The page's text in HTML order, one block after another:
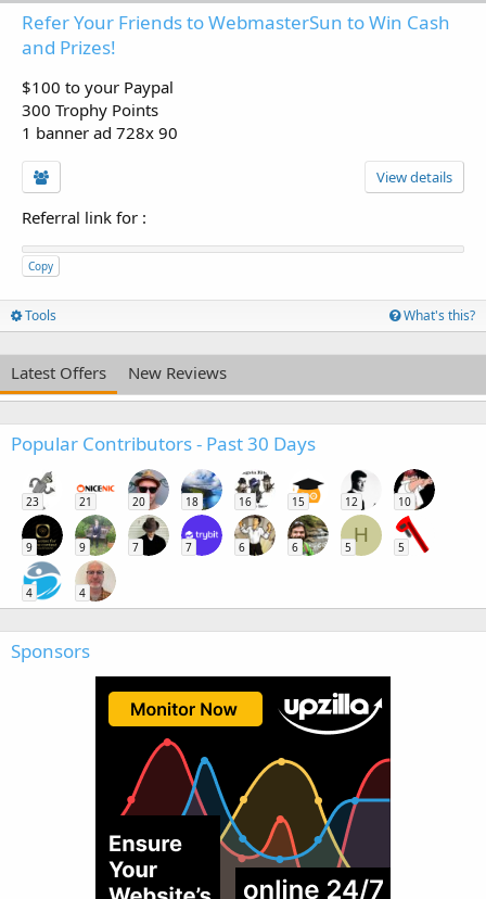
Refer Your Friends to WebmasterSun to Win Cash
and Prizes!
$100 to your Paypal
300 Trophy Points
1 banner ad 728x 90
View details
Referral link for :
Copy
Tools What's this?
Latest Offers New Reviews
Popular Contributors - Past 30 Days
23 21 20 18 16 15 12 10
9 9 7 7 6 6
H
5 5
4 4
Sponsors